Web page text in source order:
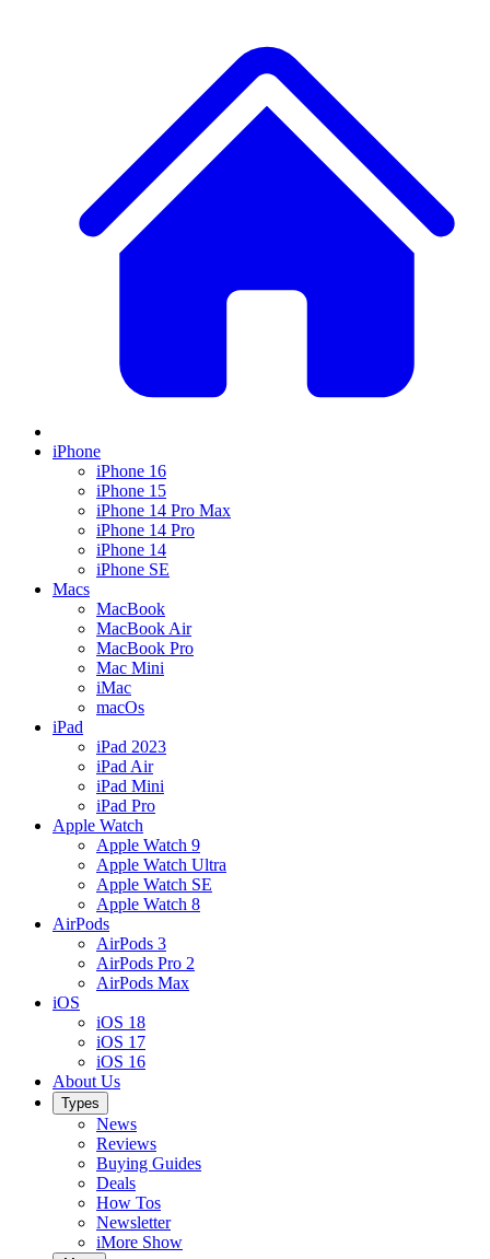
iPhone
iPhone 16
iPhone 15
iPhone 14 Pro Max
iPhone 14 Pro
iPhone 14
iPhone SE
Macs
MacBook
MacBook Air
MacBook Pro
Mac Mini
iMac
macOs
iPad
iPad 2023
iPad Air
iPad Mini
iPad Pro
Apple Watch
Apple Watch 9
Apple Watch Ultra
Apple Watch SE
Apple Watch 8
AirPods
AirPods 3
AirPods Pro 2
AirPods Max
iOS
iOS 18
iOS 17
iOS 16
About Us
Types
News
Reviews
Buying Guides
Deals
How Tos
Newsletter
iMore Show